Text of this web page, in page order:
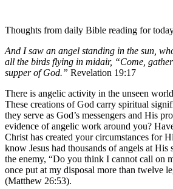
Thoughts from daily Bible reading for
And I saw an angel standing in the sun,
all the birds flying in midair, “Come,
supper of God.” Revelation 19:17
There is angelic activity in the unseen
These creations of God carry spiritual
they serve as God’s messengers and His
evidence of angelic work around you?
Christ has created your circumstances for
know Jesus had thousands of angels at His
the enemy, “Do you think I cannot call on
once put at my disposal more than twelve
(Matthew 26:53).